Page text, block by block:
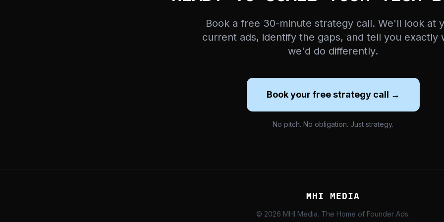
Book a free 30-minute strategy call. We'll look at
current ads, identify the gaps, and tell you exactly
we'd do differently.
Book your free strategy call →
No pitch. No obligation. Just strategy.
MHI MEDIA
© 2026 MHI Media. The Home of Founder Ads.